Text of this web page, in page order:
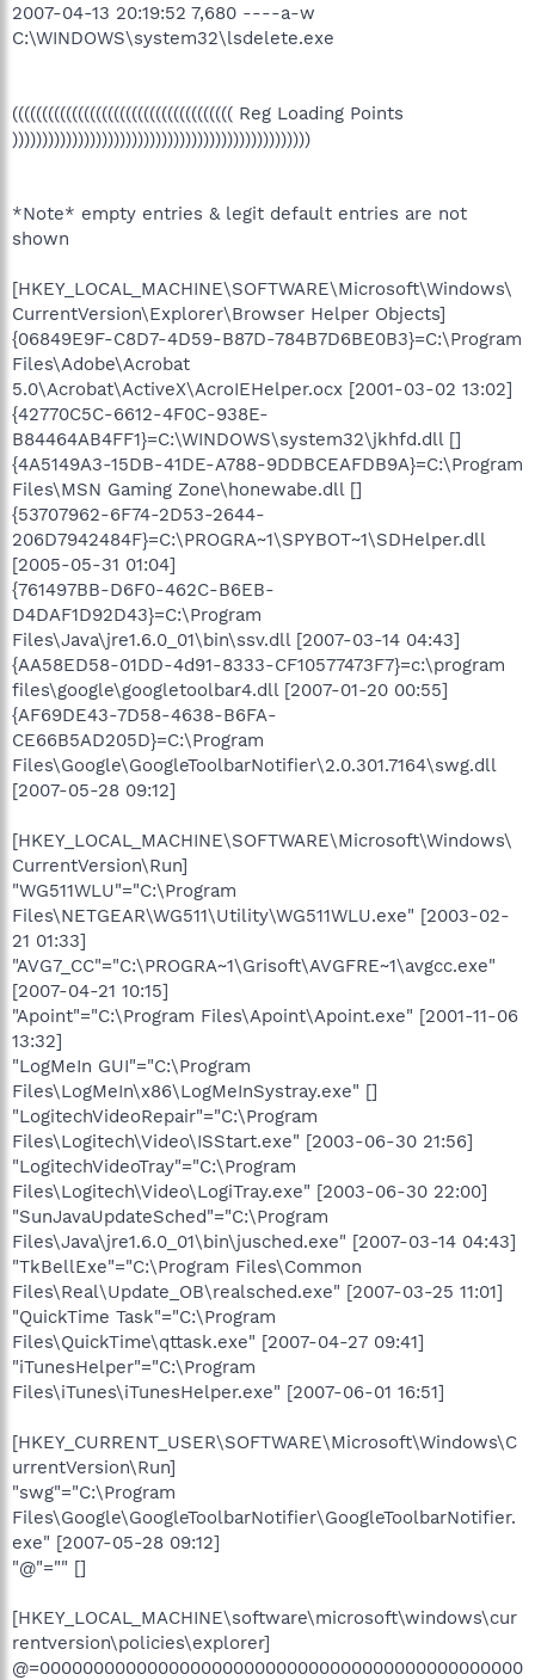
2007-04-13 20:19:52 7,680 ----a-w
C:\WINDOWS\system32\lsdelete.exe
((((((((((((((((((((((((((((((((((((( Reg Loading Points
))))))))))))))))))))))))))))))))))))))))))))))))))
*Note* empty entries & legit default entries are not
shown
[HKEY_LOCAL_MACHINE\SOFTWARE\Microsoft\Windows\
CurrentVersion\Explorer\Browser Helper Objects]
{06849E9F-C8D7-4D59-B87D-784B7D6BE0B3}=C:\Program
Files\Adobe\Acrobat
5.0\Acrobat\ActiveX\AcroIEHelper.ocx [2001-03-02 13:02]
{42770C5C-6612-4F0C-938E-
B84464AB4FF1}=C:\WINDOWS\system32\jkhfd.dll []
{4A5149A3-15DB-41DE-A788-9DDBCEAFDB9A}=C:\Program
Files\MSN Gaming Zone\honewabe.dll []
{53707962-6F74-2D53-2644-
206D7942484F}=C:\PROGRA~1\SPYBOT~1\SDHelper.dll
[2005-05-31 01:04]
{761497BB-D6F0-462C-B6EB-
D4DAF1D92D43}=C:\Program
Files\Java\jre1.6.0_01\bin\ssv.dll [2007-03-14 04:43]
{AA58ED58-01DD-4d91-8333-CF10577473F7}=c:\program
files\google\googletoolbar4.dll [2007-01-20 00:55]
{AF69DE43-7D58-4638-B6FA-
CE66B5AD205D}=C:\Program
Files\Google\GoogleToolbarNotifier\2.0.301.7164\swg.dll
[2007-05-28 09:12]
[HKEY_LOCAL_MACHINE\SOFTWARE\Microsoft\Windows\
CurrentVersion\Run]
"WG511WLU"="C:\Program
Files\NETGEAR\WG511\Utility\WG511WLU.exe" [2003-02-
21 01:33]
"AVG7_CC"="C:\PROGRA~1\Grisoft\AVGFRE~1\avgcc.exe"
[2007-04-21 10:15]
"Apoint"="C:\Program Files\Apoint\Apoint.exe" [2001-11-06
13:32]
"LogMeIn GUI"="C:\Program
Files\LogMeIn\x86\LogMeInSystray.exe" []
"LogitechVideoRepair"="C:\Program
Files\Logitech\Video\ISStart.exe" [2003-06-30 21:56]
"LogitechVideoTray"="C:\Program
Files\Logitech\Video\LogiTray.exe" [2003-06-30 22:00]
"SunJavaUpdateSched"="C:\Program
Files\Java\jre1.6.0_01\bin\jusched.exe" [2007-03-14 04:43]
"TkBellExe"="C:\Program Files\Common
Files\Real\Update_OB\realsched.exe" [2007-03-25 11:01]
"QuickTime Task"="C:\Program
Files\QuickTime\qttask.exe" [2007-04-27 09:41]
"iTunesHelper"="C:\Program
Files\iTunes\iTunesHelper.exe" [2007-06-01 16:51]
[HKEY_CURRENT_USER\SOFTWARE\Microsoft\Windows\C
urrentVersion\Run]
"swg"="C:\Program
Files\Google\GoogleToolbarNotifier\GoogleToolbarNotifier.
exe" [2007-05-28 09:12]
"@"="" []
[HKEY_LOCAL_MACHINE\software\microsoft\windows\cur
rentversion\policies\explorer]
@=000000000000000000000000000000000000000000000